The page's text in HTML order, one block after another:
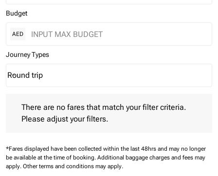
Budget
AED
Journey Types
Journey Types option Round trip Selected
Round trip
keyboard_arrow_down
There are no fares that match your filter criteria.
Please adjust your filters.
*Fares displayed have been collected within the last 48hrs and may no longer
be available at the time of booking. Additional baggage charges and fees may
apply. Other terms and conditions may apply.